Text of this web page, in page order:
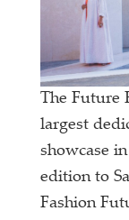
The Future
largest
showcase
edition to
Fashion